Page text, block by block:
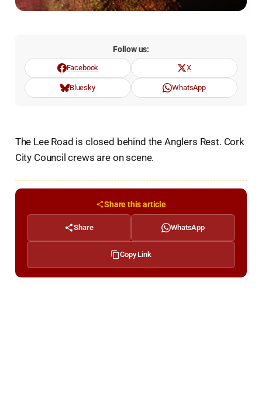
Follow us:
Facebook X
Bluesky WhatsApp
The Lee Road is closed behind the Anglers Rest. Cork
City Council crews are on scene.
Share this article
Share WhatsApp
Copy Link